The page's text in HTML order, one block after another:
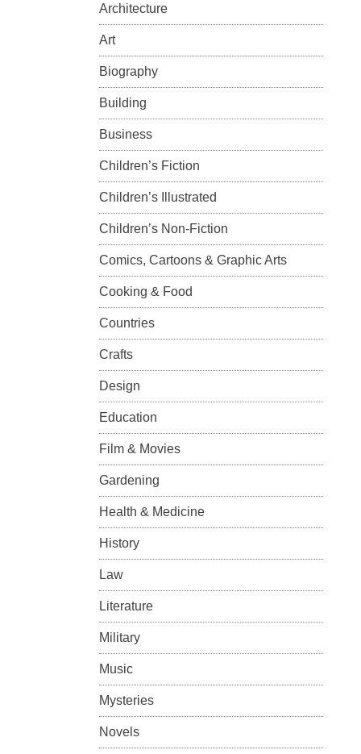
Architecture
Art
Biography
Building
Business
Children’s Fiction
Children’s Illustrated
Children’s Non-Fiction
Comics, Cartoons & Graphic Arts
Cooking & Food
Countries
Crafts
Design
Education
Film & Movies
Gardening
Health & Medicine
History
Law
Literature
Military
Music
Mysteries
Novels